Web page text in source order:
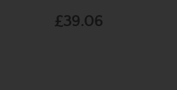
£39.06